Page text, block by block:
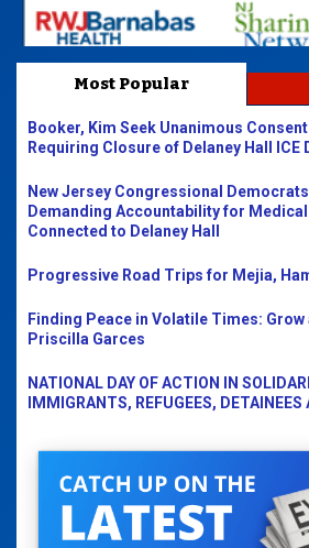
Most Popular
Booker, Kim Seek Unanimous Consent
Requiring Closure of Delaney Hall
New Jersey Congressional
Demanding Accountability for
Connected to Delaney Hall
Progressive Road Trips for Mejia,
Finding Peace in Volatile Times: Grow
Priscilla Garces
NATIONAL DAY OF ACTION IN
IMMIGRANTS, REFUGEES,